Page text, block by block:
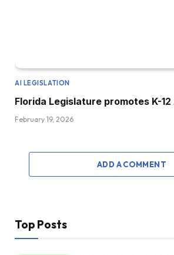
AI LEGISLATION
Florida Legislature promotes K-12
February 19, 2026
ADD A COMMENT
Top Posts